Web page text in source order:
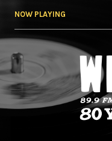
NOW PLAYING